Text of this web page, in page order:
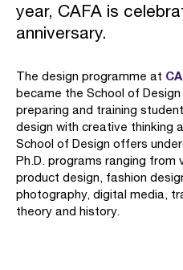
year, CAFA is
anniversary.
The design programme at
became the School of
preparing and training
design with creative thinking
School of Design offers
Ph.D. programs ranging from
product design, fashion
photography, digital media,
theory and history.